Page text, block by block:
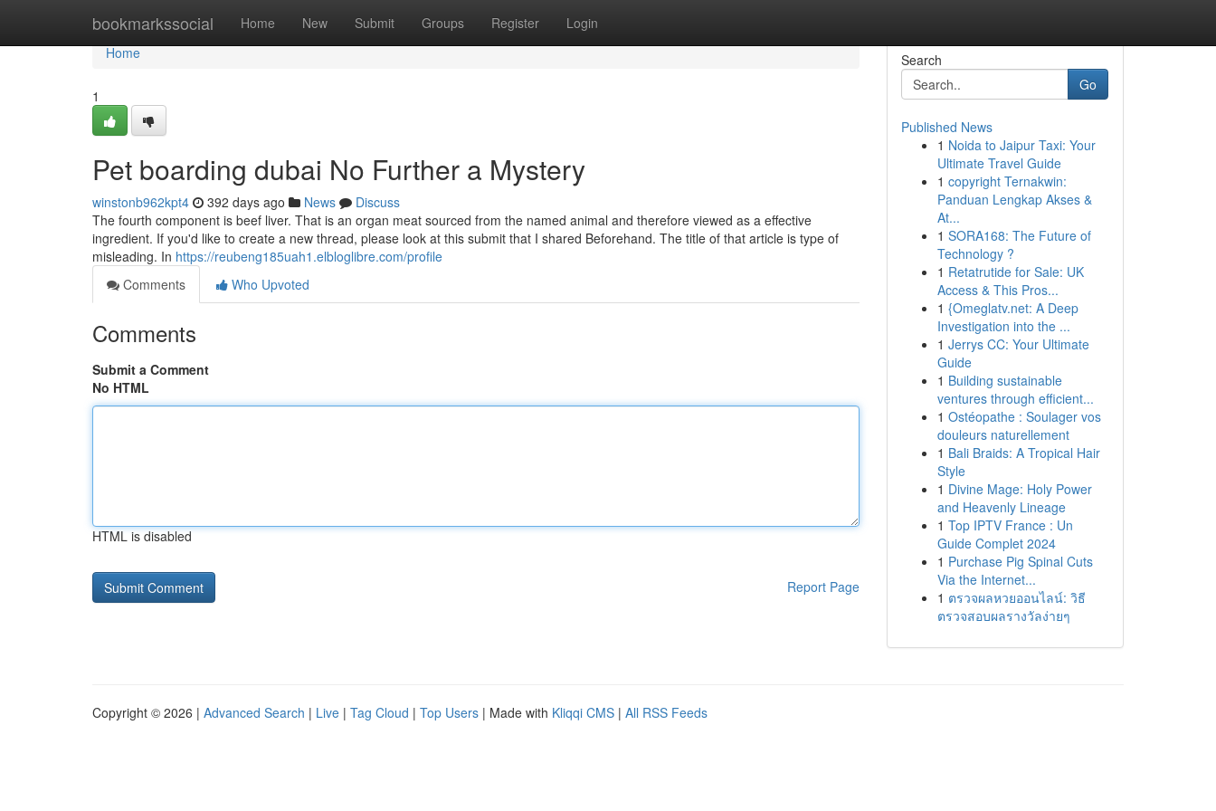
bookmarkssocial Home New Submit Groups Register Login
Home
Home
1
Pet boarding dubai No Further a Mystery
winstonb962kpt4 392 days ago News
Discuss
The fourth component is beef liver. That is an organ meat sourced from the named animal and therefore viewed as a effective
ingredient. If you'd like to create a new thread, please look at this submit that I shared Beforehand. The title of that article is type of
misleading. In https://reubeng185uah1.elbloglibre.com/profile
Comments
Who Upvoted
Comments
Submit a Comment
No HTML
HTML is disabled
Report Page
Search
Go
Published News
1 Noida to Jaipur Taxi: Your
Ultimate Travel Guide
1 copyright Ternakwin:
Panduan Lengkap Akses &
At...
1 SORA168: The Future of
Technology ?
1 Retatrutide for Sale: UK
Access & This Pros...
1 {Omeglatv.net: A Deep
Investigation into the ...
1 Jerrys CC: Your Ultimate
Guide
1 Building sustainable
ventures through efficient...
1 Ostéopathe : Soulager vos
douleurs naturellement
1 Bali Braids: A Tropical Hair
Style
1 Divine Mage: Holy Power
and Heavenly Lineage
1 Top IPTV France : Un
Guide Complet 2024
1 Purchase Pig Spinal Cuts
Via the Internet...
1 ตรวจผลหวยออนไลน์: วิธี
ตรวจสอบผลรางวัลง่ายๆ
Copyright © 2026 | Advanced Search | Live | Tag Cloud | Top Users | Made with Kliqqi CMS | All RSS Feeds